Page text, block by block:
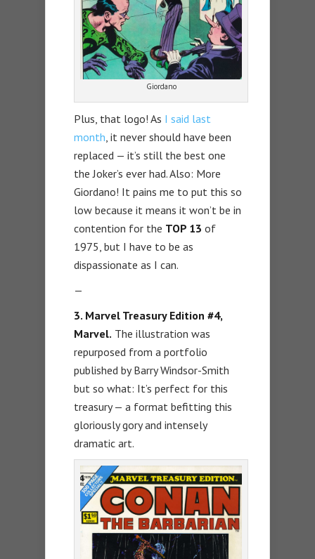
Giordano
Plus, that logo! As I said last
month, it never should have been
replaced — it’s still the best one
the Joker’s ever had. Also: More
Giordano! It pains me to put this so
low because it means it won’t be in
contention for the TOP 13 of
1975, but I have to be as
dispassionate as I can.
—
3. Marvel Treasury Edition #4,
Marvel. The illustration was
repurposed from a portfolio
published by Barry Windsor-Smith
but so what: It’s perfect for this
treasury — a format befitting this
gloriously gory and intensely
dramatic art.